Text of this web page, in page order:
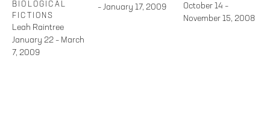
BIOLOGICAL
FICTIONS
Leah Raintree
January 22 – March
7, 2009
– January 17, 2009
October 14 –
November 15, 2008